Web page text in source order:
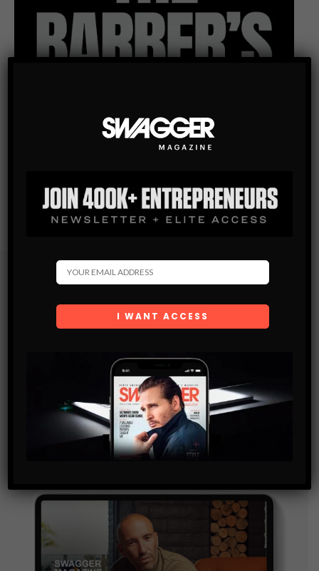
Subscribe
Get the latest Swagger Scoop right in your inbox.
By checking this box, you confirm that you have read
and are agreeing to our terms of use regarding the
storage of the data submitted through this form.